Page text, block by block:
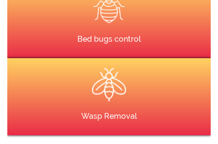
Bed bugs control
Wasp Removal